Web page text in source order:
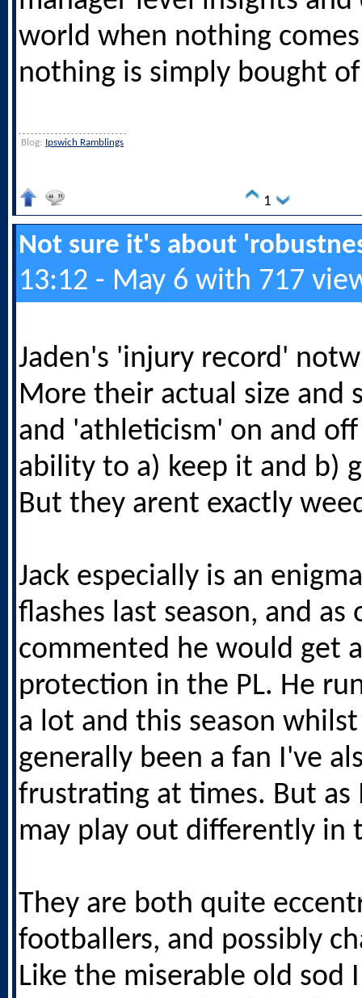
world when nothing comes
nothing is simply bought
Blog: Ipswich Ramblings
1
Not sure it's about
13:12 - May 6 with 717
Jaden's 'injury record'
More their actual size and
and 'athleticism' on and
ability to a) keep it and b)
But they arent exactly
Jack especially is an
flashes last season, and as
commented he would get
protection in the PL. He
a lot and this season
generally been a fan I've
frustrating at times. But as
may play out differently in
They are both quite
footballers, and possibly
Like the miserable old sod